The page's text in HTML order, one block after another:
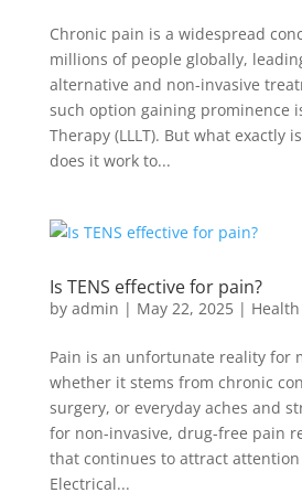
Chronic pain is a widespread
millions of people globally,
alternative and non-invasive
such option gaining prominence
Therapy (LLLT). But what exactly
does it work to...
Is TENS effective for pain?
by admin | May 22, 2025|
Pain is an unfortunate reality for
whether it stems from chronic
surgery, or everyday aches and
for non-invasive, drug-free pain
that continues to attract
Electrical...